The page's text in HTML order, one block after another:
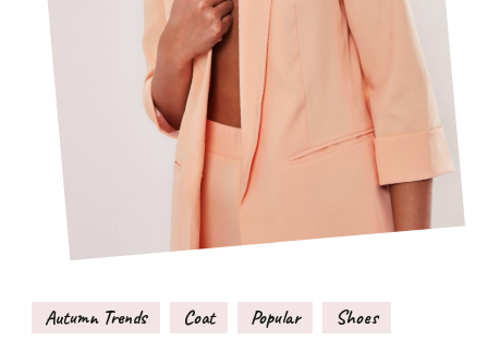
Autumn Trends Coat Popular
Shoes